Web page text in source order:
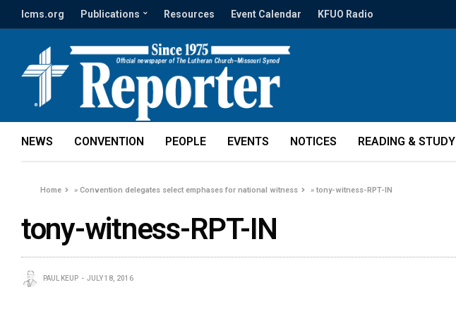
lcms.org Publications Resources Event Calendar KFUO Radio
NEWS CONVENTION PEOPLE EVENTS NOTICES READING & STUDY
Home »Convention delegates select emphases for national witness »tony-witness-RPT-IN
tony-witness-RPT-IN
PAUL KEUP JULY 18, 2016